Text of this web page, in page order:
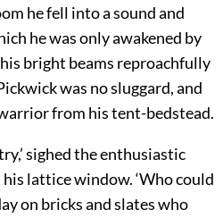
he fell into a sound and
he was only awakened by
bright beams reproachfully
was no sluggard, and
from his tent-bedstead.
sighed the enthusiastic
lattice window. ‘Who could
on bricks and slates who